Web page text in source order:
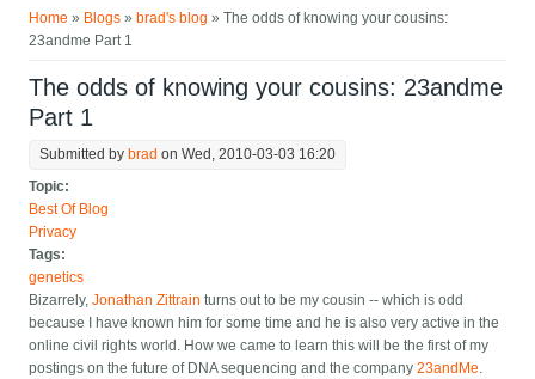
Home » Blogs » brad's blog » The odds of knowing your cousins:
23andme Part 1
The odds of knowing your cousins: 23andme
Part 1
Submitted by brad on Wed, 2010-03-03 16:20
Topic:
Best Of Blog
Privacy
Tags:
genetics
Bizarrely,Jonathan Zittrain turns out to be my cousin -- which is odd
because I have known him for some time and he is also very active in the
online civil rights world. How we came to learn this will be the first of my
postings on the future of DNA sequencing and the company23andMe.